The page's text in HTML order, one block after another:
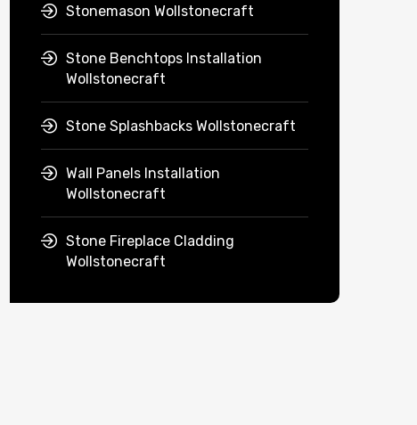
Stonemason Wollstonecraft
Stone Benchtops Installation
Wollstonecraft
Stone Splashbacks Wollstonecraft
Wall Panels Installation
Wollstonecraft
Stone Fireplace Cladding
Wollstonecraft